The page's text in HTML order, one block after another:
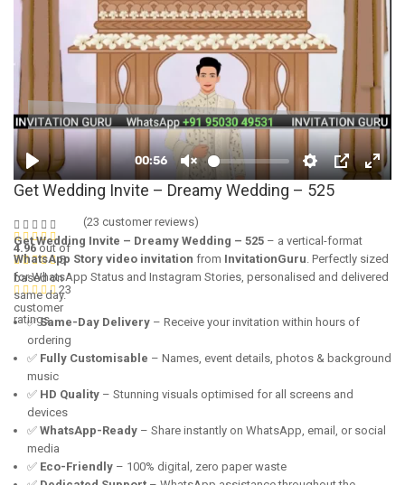
Get Wedding Invite – Dreamy Wedding – 525
4.96out of
5
based on
23
customer
ratings
(23 customer reviews)
Get Wedding Invite – Dreamy Wedding – 525 – a vertical-format
WhatsApp Story video invitation from InvitationGuru. Perfectly sized
for WhatsApp Status and Instagram Stories, personalised and delivered
same day.
✅Same-Day Delivery – Receive your invitation within hours of
ordering
✅ Fully Customisable – Names, event details, photos & background
music
✅ HD Quality – Stunning visuals optimised for all screens and
devices
✅ WhatsApp-Ready – Share instantly on WhatsApp, email, or social
media
✅ Eco-Friendly – 100% digital, zero paper waste